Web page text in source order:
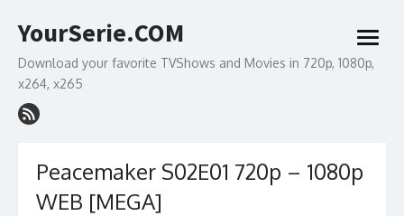
to
YourSerie.COM
Download your favorite TVShows and Movies in 720p, 1080p,
x264, x265
open
menu
Peacemaker S02E01 720p – 1080p
WEB [MEGA]